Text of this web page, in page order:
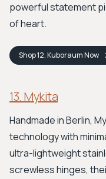
powerful statement
of heart.
Shop12. KuboraumNow
13. Mykita
Handmade in Berlin,
technology with
ultra-lightweight
screwless hinges,